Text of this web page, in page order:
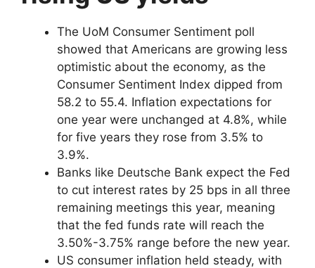
The UoM Consumer Sentiment poll
showed that Americans are growing less
optimistic about the economy, as the
Consumer Sentiment Index dipped from
58.2 to 55.4. Inflation expectations for
one year were unchanged at 4.8%, while
for five years they rose from 3.5% to
3.9%.
Banks like Deutsche Bank expect the Fed
to cut interest rates by 25 bps in all three
remaining meetings this year, meaning
that the fed funds rate will reach the
3.50%-3.75% range before the new year.
US consumer inflation held steady, with